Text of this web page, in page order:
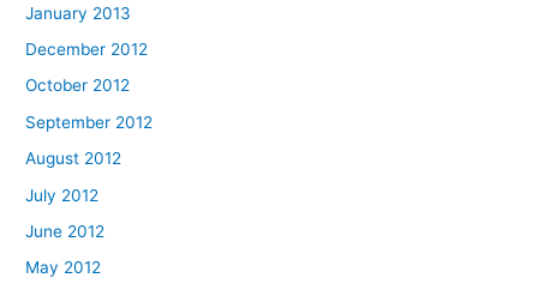
January 2013
December 2012
October 2012
September 2012
August 2012
July 2012
June 2012
May 2012